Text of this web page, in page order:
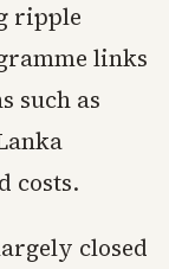
ripple
links
such as
costs.
closed